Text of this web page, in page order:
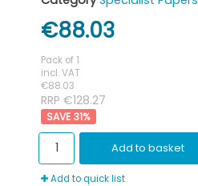
€88.03
Pack of 1
incl. VAT
€88.03
RRP €128.27
31%
Add to basket
Add to quick list